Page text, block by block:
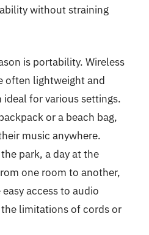
without straining
is portability. Wireless
often lightweight and
for various settings.
or a beach bag,
music anywhere.
park, a day at the
one room to another,
access to audio
limitations of cords or